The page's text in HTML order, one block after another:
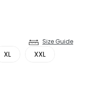
Size Guide
XL XXL